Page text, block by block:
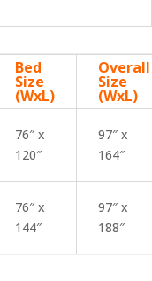
Bed
Size
(WxL)
Overall
Size
(WxL)
76″ x
120″
97″ x
164″
76″ x
144″
97″ x
188″